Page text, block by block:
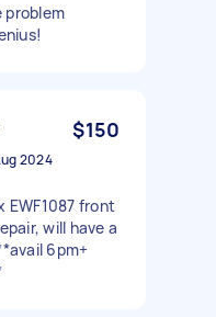
problem
$150
2024
front
will have a
6pm+